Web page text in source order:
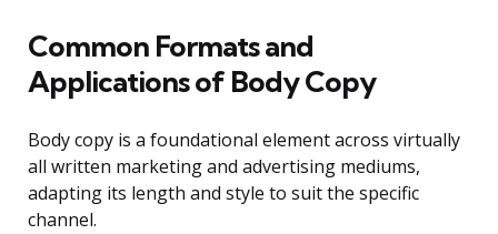
Common Formats and
Applications of Body Copy
Body copy is a foundational element across virtually
all written marketing and advertising mediums,
adapting its length and style to suit the specific
channel.